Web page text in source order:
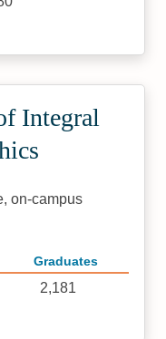
Integral
on-campus
Graduates
2,181